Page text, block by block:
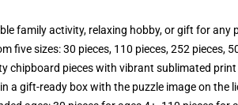
family activity, relaxing hobby, or gift for any
five sizes: 30 pieces, 110 pieces, 252 pieces,
chipboard pieces with vibrant sublimated print
a gift-ready box with the puzzle image on the